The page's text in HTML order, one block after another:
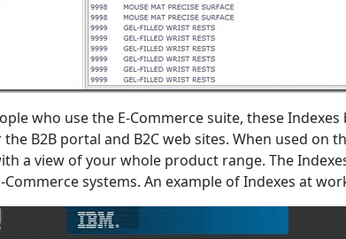
who use the E-Commerce suite, these
B2B portal and B2C web sites. When used on
a view of your whole product range. The
Commerce systems. An example of Indexes at